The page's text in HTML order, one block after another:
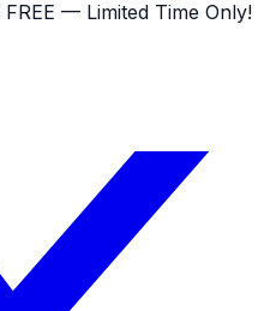
FREE — Limited Time Only!